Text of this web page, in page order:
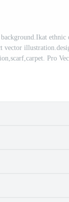
ethnic
vector
Pro